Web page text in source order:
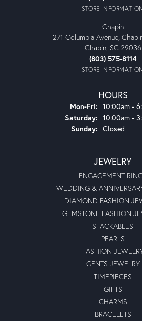
STORE
Chapin
271 Columbia Avenue,
Chapin, SC 29036
(803) 575-8114
STORE
HOURS
Mon-Fri: Monday -
10:00am -
Saturday: 10:00am -
Sunday: Closed
JEWELRY
ENGAGEMENT
WEDDING &
DIAMOND FASHION
GEMSTONE FASHION
STACKABLES
PEARLS
FASHION
GENTS JEWELRY
TIMEPIECES
GIFTS
CHARMS
BRACELETS